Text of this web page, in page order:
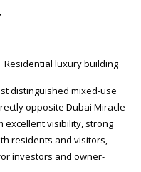
Residential luxury building
distinguished mixed-use
opposite Dubai Miracle
excellent visibility, strong
residents and visitors,
investors and owner-